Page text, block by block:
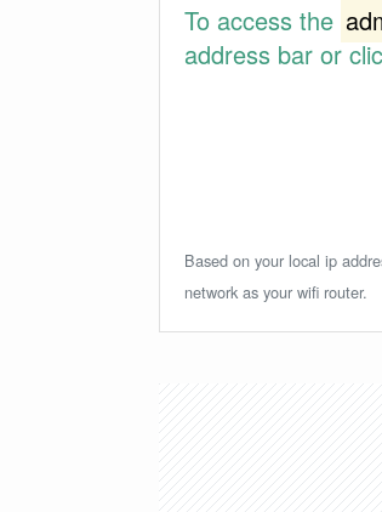
To access the
address bar or
Based on your local ip
network as your wifi router.